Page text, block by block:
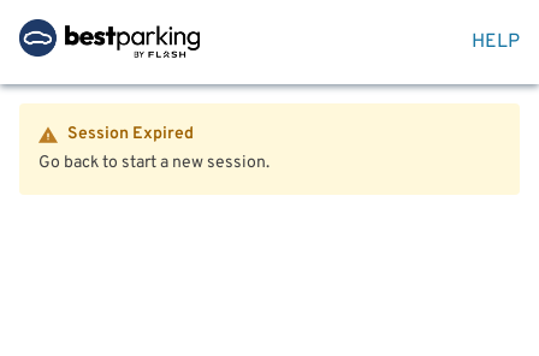
HELP
Session Expired
Go back to start a new session.